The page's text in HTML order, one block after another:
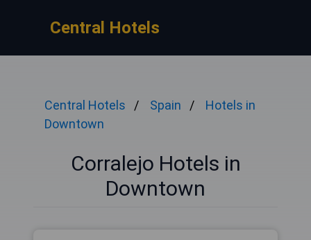
Central Hotels
Central Hotels Spain
Hotels in
Downtown
Corralejo Hotels in
Downtown